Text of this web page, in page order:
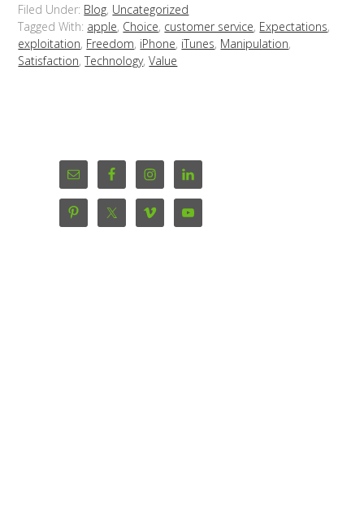
Filed Under: Blog, Uncategorized
Tagged With: apple, Choice, customer service, Expectations,
exploitation, Freedom, iPhone, iTunes, Manipulation,
Satisfaction,Technology,Value